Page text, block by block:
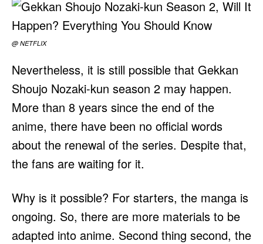
@ NETFLIX
Nevertheless, it is still possible that Gekkan
Shoujo Nozaki-kun season 2 may happen.
More than 8 years since the end of the
anime, there have been no official words
about the renewal of the series. Despite that,
the fans are waiting for it.
Why is it possible? For starters, the manga is
ongoing. So, there are more materials to be
adapted into anime. Second thing second, the